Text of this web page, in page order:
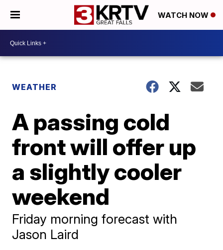
WATCH NOW
WEATHER
A passing cold
front will offer up
a slightly cooler
weekend
Friday morning forecast with
Jason Laird